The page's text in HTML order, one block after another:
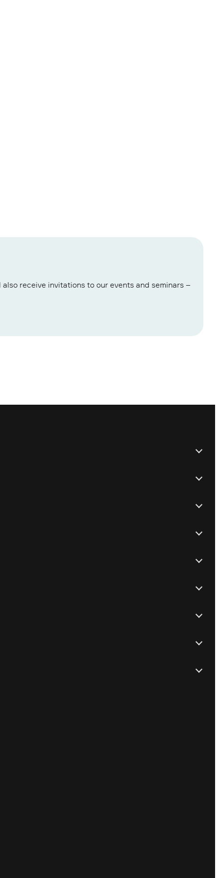
receive invitations to our events and seminars –